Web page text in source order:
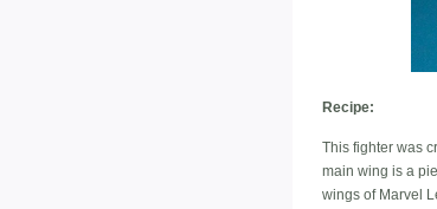
Recipe:
This fighter was
main wing is a
wings of Marvel